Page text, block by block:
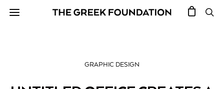
GRAPHIC DESIGN